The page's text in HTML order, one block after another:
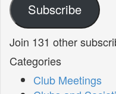
Subscribe
Join 131 other
Categories
Club Meetings